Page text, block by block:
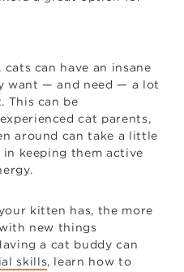
can have an insane
want — and need — a lot
This can be
cat parents,
around can take a little
keeping them active
kitten has, the more
new things
a cat buddy can
skills, learn how to